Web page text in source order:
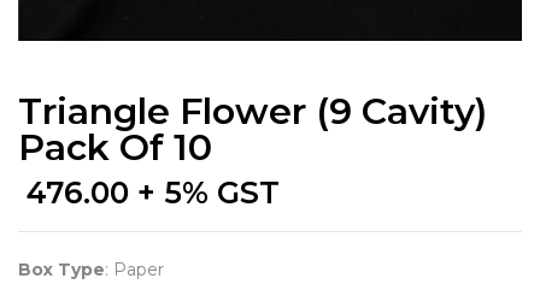
Triangle Flower (9 Cavity)
Pack Of 10
476.00 + 5% GST
Box Type: Paper